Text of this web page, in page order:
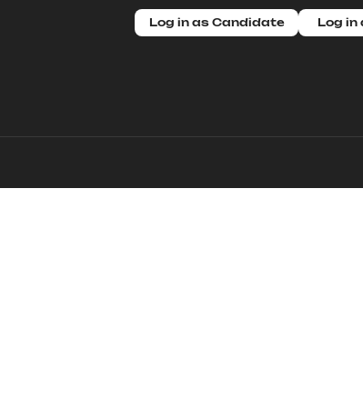
Log in as Candidate Log in